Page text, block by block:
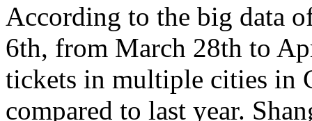
According to the big data
6th, from March 28th to
tickets in multiple cities in
compared to last year.